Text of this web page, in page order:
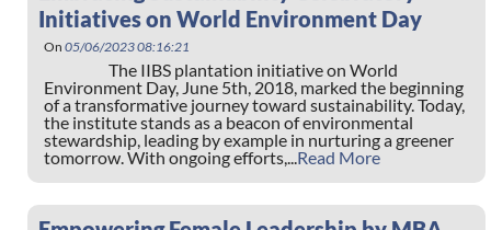
Initiatives on World Environment Day
On 05/06/2023 08:16:21
The IIBS plantation initiative on World
Environment Day, June 5th, 2018, marked the beginning
of a transformative journey toward sustainability. Today,
the institute stands as a beacon of environmental
stewardship, leading by example in nurturing a greener
tomorrow. With ongoing efforts,...Read More